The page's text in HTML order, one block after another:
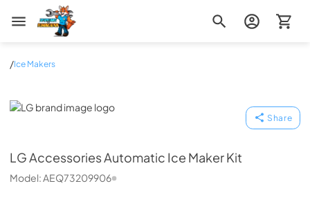
Zip Appliance & Plumbing Repair
/Ice Makers
LG
Share
LGAccessories Automatic Ice Maker Kit
Model:AEQ73209906